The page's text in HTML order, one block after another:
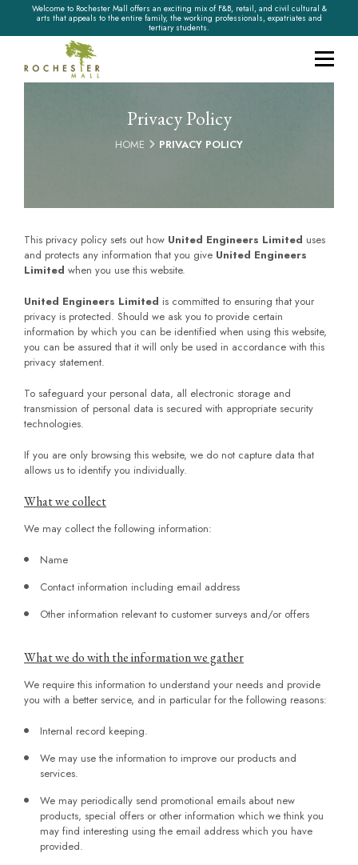
Welcome to Rochester Mall offers an exciting mix of F&B, retail, and civil cultural &
arts that appeals to the entire family, the working professionals, expatriates and
tertiary students.
Privacy Policy
HOME PRIVACY POLICY
This privacy policy sets out how United Engineers Limited uses
and protects any information that you give United Engineers
Limited when you use this website.
United Engineers Limited is committed to ensuring that your
privacy is protected. Should we ask you to provide certain
information by which you can be identified when using this website,
you can be assured that it will only be used in accordance with this
privacy statement.
To safeguard your personal data, all electronic storage and
transmission of personal data is secured with appropriate security
technologies.
If you are only browsing this website, we do not capture data that
allows us to identify you individually.
What we collect
We may collect the following information:
Name
Contact information including email address
Other information relevant to customer surveys and/or offers
What we do with the information we gather
We require this information to understand your needs and provide
you with a better service, and in particular for the following reasons:
Internal record keeping.
We may use the information to improve our products and
services.
We may periodically send promotional emails about new
products, special offers or other information which we think you
may find interesting using the email address which you have
provided.